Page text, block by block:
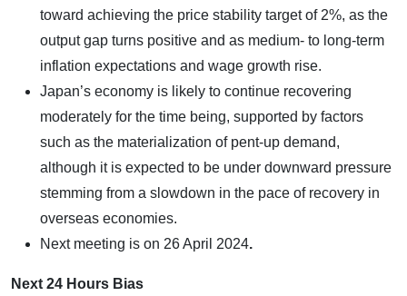
toward achieving the price stability target of 2%, as the
output gap turns positive and as medium- to long-term
inflation expectations and wage growth rise.
Japan’s economy is likely to continue recovering
moderately for the time being, supported by factors
such as the materialization of pent-up demand,
although it is expected to be under downward pressure
stemming from a slowdown in the pace of recovery in
overseas economies.
Next meeting is on 26 April 2024.
Next 24 Hours Bias